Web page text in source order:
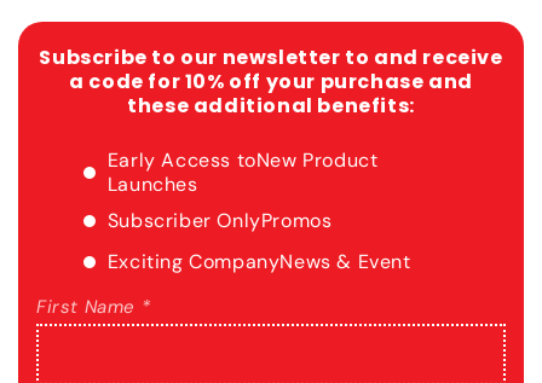
Subscribe to our newsletter to and receive
a code for 10% off your purchase and
these additional benefits:
Early Access toNew Product
Launches
Subscriber OnlyPromos
Exciting CompanyNews & Event
First Name *